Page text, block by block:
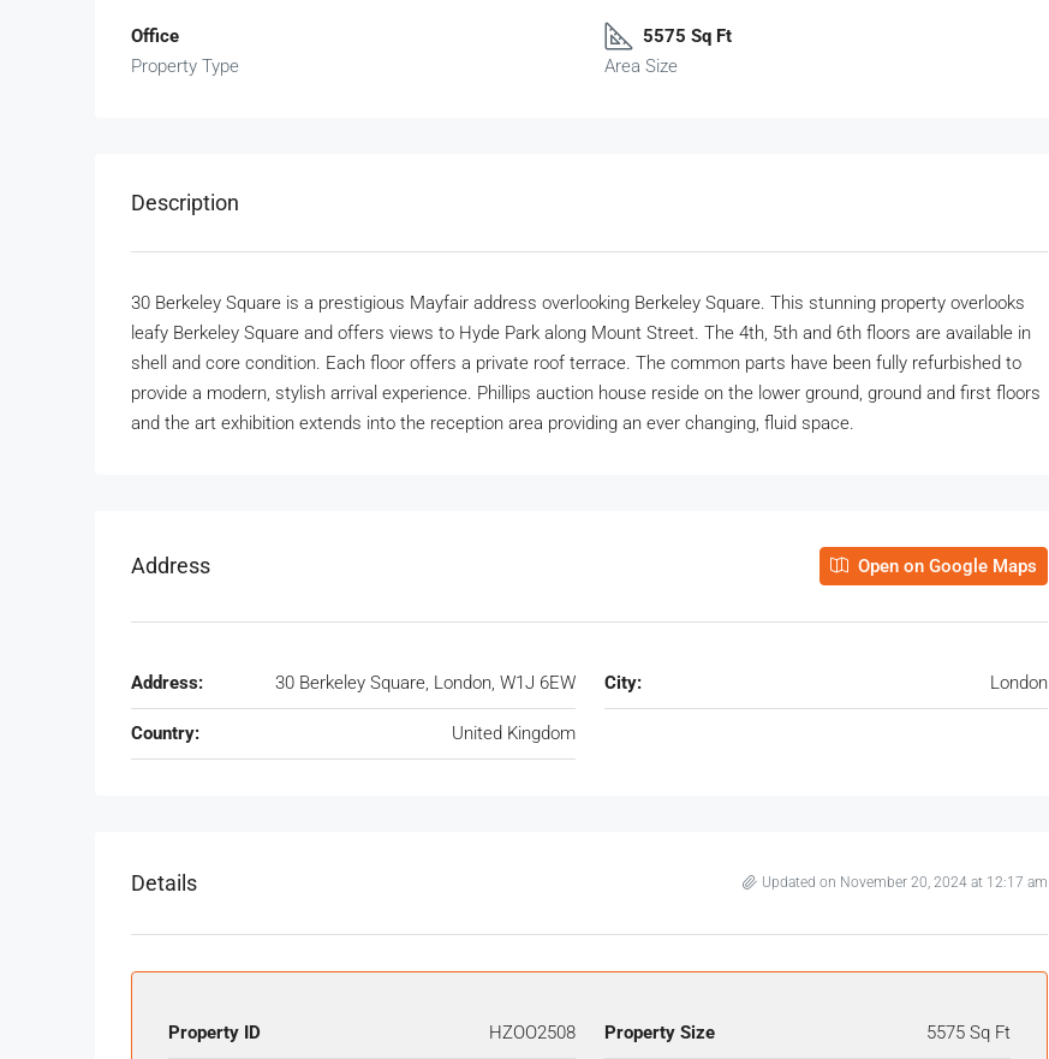
Office
Property Type
5575 Sq Ft
Area Size
Description
30 Berkeley Square is a prestigious Mayfair address overlooking Berkeley Square. This stunning property overlooks
leafy Berkeley Square and offers views to Hyde Park along Mount Street. The 4th, 5th and 6th floors are available in
shell and core condition. Each floor offers a private roof terrace. The common parts have been fully refurbished to
provide a modern, stylish arrival experience. Phillips auction house reside on the lower ground, ground and first floors
and the art exhibition extends into the reception area providing an ever changing, fluid space.
Address Open on Google Maps
Address: 30 Berkeley Square, London, W1J 6EW City: London
Country: United Kingdom
Details Updated on November 20, 2024 at 12:17 am
Property ID HZOO2508 Property Size 5575 Sq Ft